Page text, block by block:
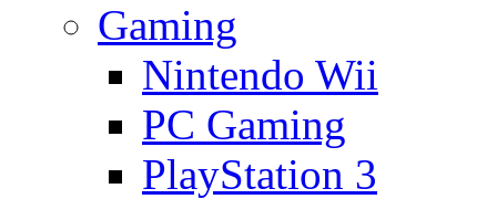
Gaming
Nintendo Wii
PC Gaming
PlayStation 3